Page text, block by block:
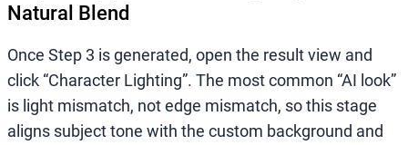
Natural Blend
Once Step 3 is generated, open the result view and
click “Character Lighting”. The most common “AI look”
is light mismatch, not edge mismatch, so this stage
aligns subject tone with the custom background and